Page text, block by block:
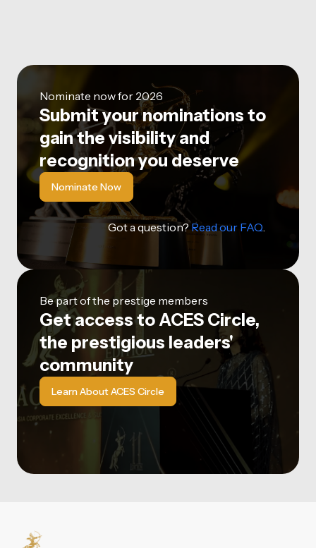
Nominate now for 2026
Submit your nominations to
gain the visibility and
recognition you deserve
Nominate Now
Got a question?Read our FAQ.
Be part of the prestige members
Get access to ACES Circle,
the prestigious leaders'
community
Learn About ACES Circle